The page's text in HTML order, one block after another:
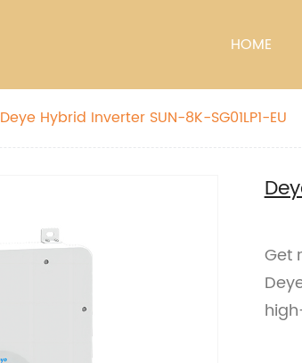
HOME
Deye Hybrid Inverter SUN-8K-SG01LP1-EU
Get